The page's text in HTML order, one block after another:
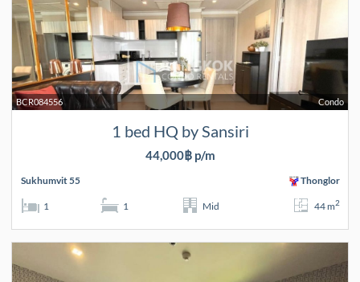
Condo
BCR084556
1 bed HQ by Sansiri
44,000฿ p/m
Sukhumvit 55 Thonglor
1 1 Mid 44 m2